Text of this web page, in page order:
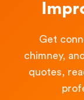
Get
chimney,
quotes,